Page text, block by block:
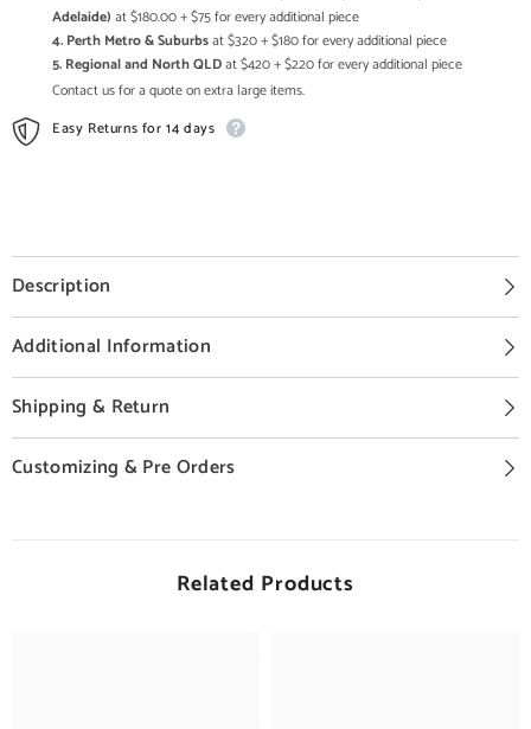
Adelaide) at $180.00 + $75 for every additional piece
4. Perth Metro & Suburbsat $320 + $180 for every additional piece
5. Regional and North QLDat $420 + $220 for every additional piece
Contact us for a quote on extra large items.
Easy Returns for 14 days
Description
Additional Information
Shipping & Return
Customizing & Pre Orders
Related Products